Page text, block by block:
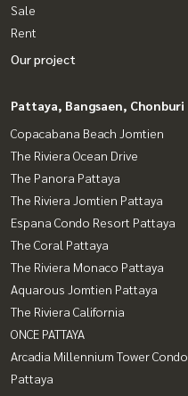
Sale
Rent
Our project
Pattaya, Bangsaen, Chonburi
Copacabana Beach Jomtien
The Riviera Ocean Drive
The Panora Pattaya
The Riviera Jomtien Pattaya
Espana Condo Resort Pattaya
The Coral Pattaya
The Riviera Monaco Pattaya
Aquarous Jomtien Pattaya
The Riviera California
ONCE PATTAYA
Arcadia Millennium Tower Condo
Pattaya